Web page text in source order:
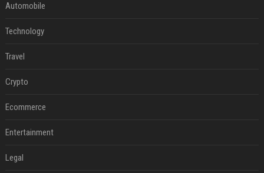
Automobile
Technology
Travel
Crypto
Ecommerce
Entertainment
Legal